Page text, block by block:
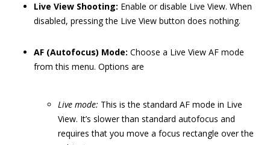
Live View Shooting: Enable or disable Live View. When
disabled, pressing the Live View button does nothing.
AF (Autofocus) Mode: Choose a Live View AF mode
from this menu. Options are
Live mode: This is the standard AF mode in Live
View. It’s slower than standard autofocus and
requires that you move a focus rectangle over the